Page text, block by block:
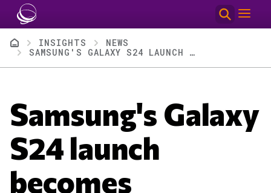
Skip to main content
BreadcrumbINSIGHTS
NEWS
SAMSUNG'S GALAXY S24 LAUNCH BECOMES SHOWCASE FOR GOOGLE CLOUD AI
Samsung's Galaxy
S24 launch
becomes